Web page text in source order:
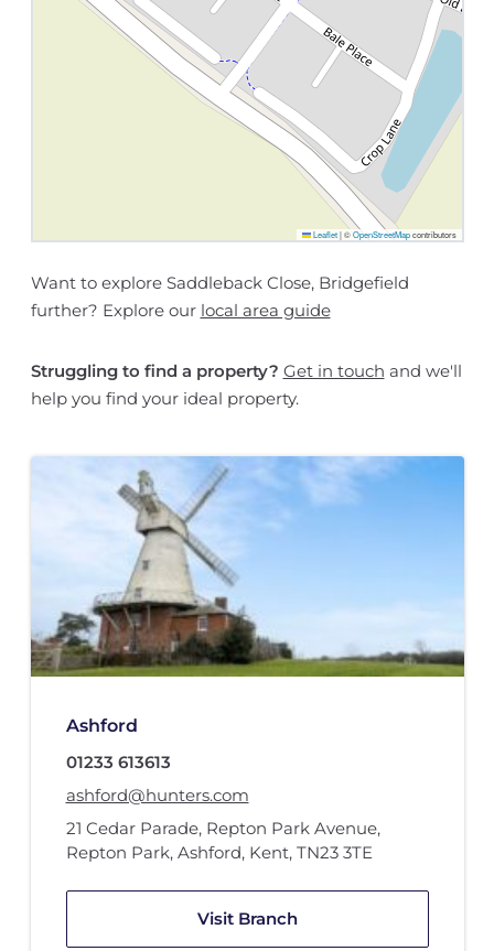
Leaflet |©OpenStreetMapcontributors
Want to explore Saddleback Close, Bridgefield
further? Explore our local area guide
Struggling to find a property? Get in touch and we'll
help you find your ideal property.
Ashford
01233 613613
ashford@hunters.com
21 Cedar Parade, Repton Park Avenue,
Repton Park, Ashford, Kent, TN23 3TE
Visit Branch